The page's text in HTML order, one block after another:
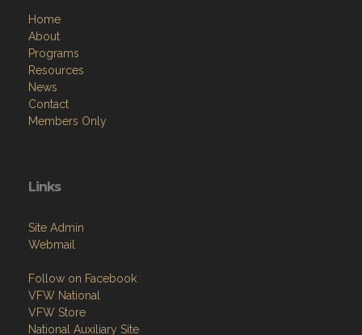
Home
About
Programs
Resources
News
Contact
Members Only
Links
Site Admin
Webmail
Follow on Facebook
VFW National
VFW Store
National Auxiliary Site